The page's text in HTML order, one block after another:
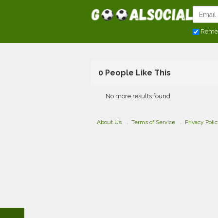
0 People Like This
No more results found
About Us Terms of Service Privacy